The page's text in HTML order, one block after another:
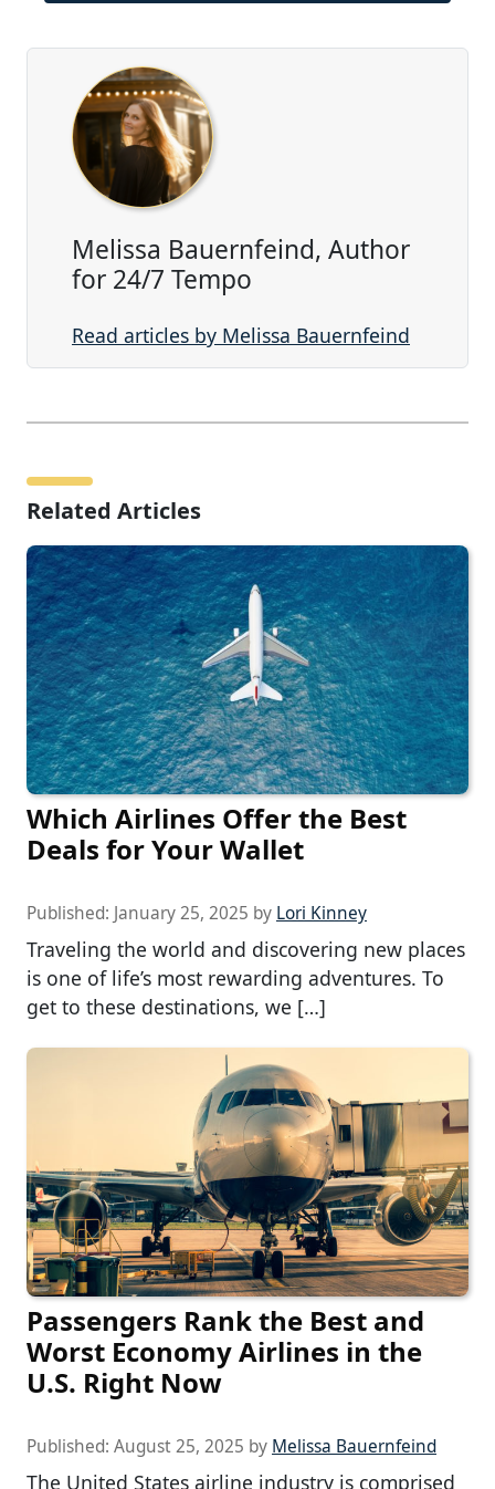
Melissa Bauernfeind, Author
for 24/7 Tempo
Read articles by Melissa Bauernfeind
Related Articles
Which Airlines Offer the Best
Deals for Your Wallet
Published: January 25, 2025 by Lori Kinney
Traveling the world and discovering new places
is one of life’s most rewarding adventures. To
get to these destinations, we […]
Passengers Rank the Best and
Worst Economy Airlines in the
U.S. Right Now
Published: August 25, 2025 by Melissa Bauernfeind
The United States airline industry is comprised